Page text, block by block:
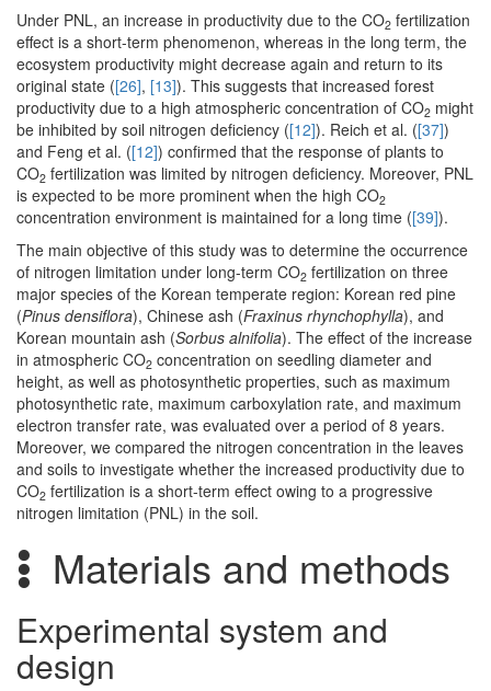
Under PNL, an increase in productivity due to the CO2 fertilization
effect is a short-term phenomenon, whereas in the long term, the
ecosystem productivity might decrease again and return to its
original state ([26], [13]). This suggests that increased forest
productivity due to a high atmospheric concentration of CO2 might
be inhibited by soil nitrogen deficiency ([12]). Reich et al. ([37])
and Feng et al. ([12]) confirmed that the response of plants to
CO2 fertilization was limited by nitrogen deficiency. Moreover, PNL
is expected to be more prominent when the high CO2
concentration environment is maintained for a long time ([39]).
The main objective of this study was to determine the occurrence
of nitrogen limitation under long-term CO2 fertilization on three
major species of the Korean temperate region: Korean red pine
(Pinus densiflora), Chinese ash (Fraxinus rhynchophylla), and
Korean mountain ash (Sorbus alnifolia). The effect of the increase
in atmospheric CO2 concentration on seedling diameter and
height, as well as photosynthetic properties, such as maximum
photosynthetic rate, maximum carboxylation rate, and maximum
electron transfer rate, was evaluated over a period of 8 years.
Moreover, we compared the nitrogen concentration in the leaves
and soils to investigate whether the increased productivity due to
CO2 fertilization is a short-term effect owing to a progressive
nitrogen limitation (PNL) in the soil.
Materials and methods
Experimental system and
design